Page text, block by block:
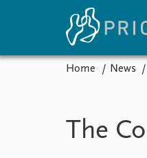
Subscribe to
Home News
The